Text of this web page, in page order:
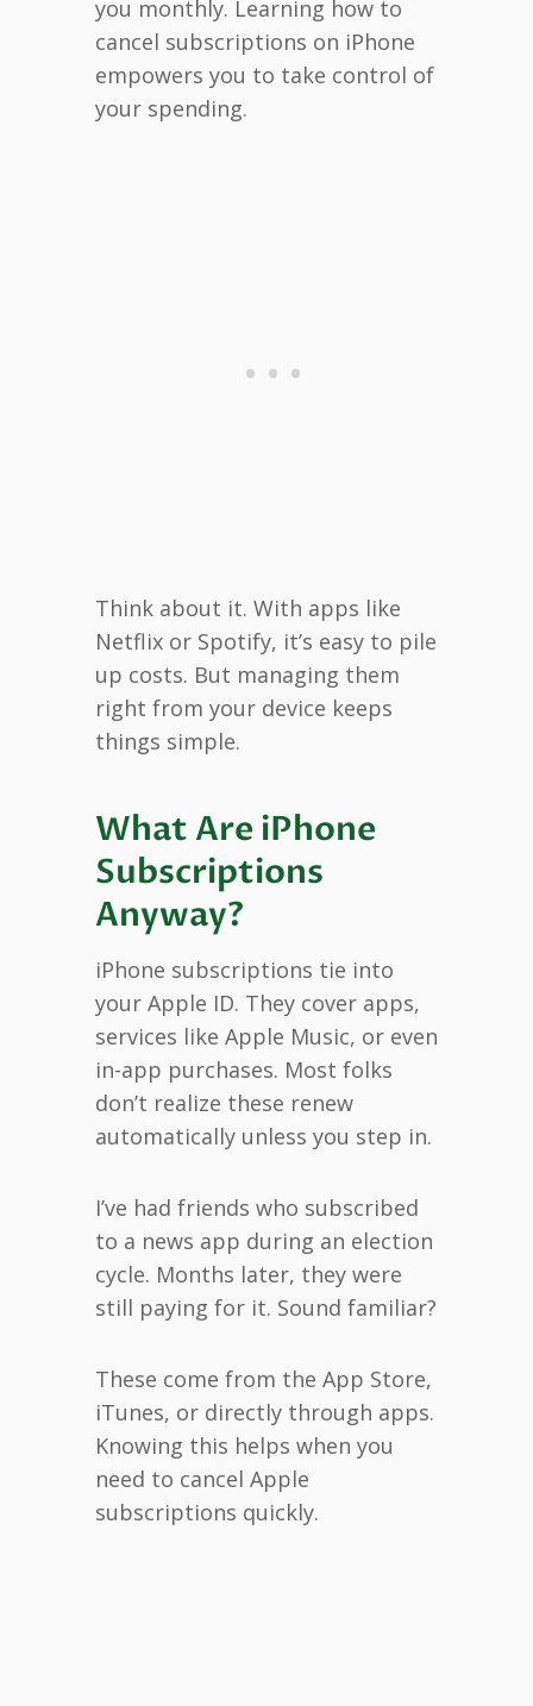
you monthly. Learning how to
cancel subscriptions on iPhone
empowers you to take control of
your spending.
Think about it. With apps like
Netflix or Spotify, it’s easy to pile
up costs. But managing them
right from your device keeps
things simple.
What Are iPhone
Subscriptions
Anyway?
iPhone subscriptions tie into
your Apple ID. They cover apps,
services like Apple Music, or even
in-app purchases. Most folks
don’t realize these renew
automatically unless you step in.
I’ve had friends who subscribed
to a news app during an election
cycle. Months later, they were
still paying for it. Sound familiar?
These come from the App Store,
iTunes, or directly through apps.
Knowing this helps when you
need to cancel Apple
subscriptions quickly.